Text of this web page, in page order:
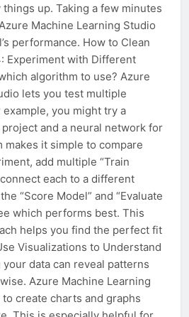
things up. Taking a few minutes
Machine Learning Studio
performance. How to Clean
Experiment with Different
algorithm to use? Azure
lets you test multiple
you might try a
and a neural network for
makes it simple to compare
add multiple “Train
each to a different
“Score Model” and “Evaluate
which performs best. This
helps you find the perfect fit
Visualizations to Understand
data can reveal patterns
Azure Machine Learning
create charts and graphs